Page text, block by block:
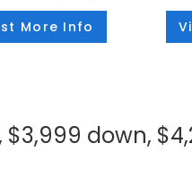
More Info
down,